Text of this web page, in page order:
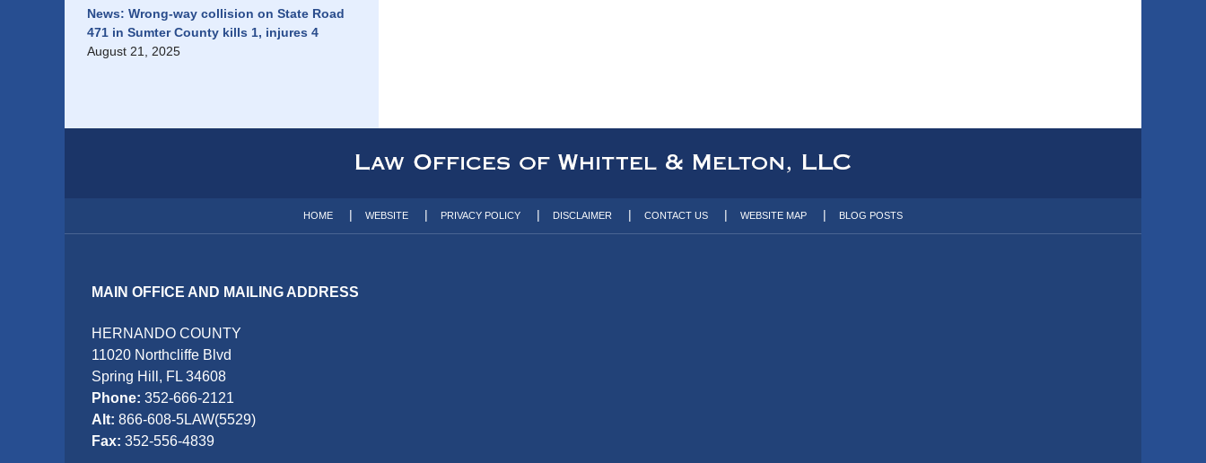
News: Wrong-way collision on State Road
471 in Sumter County kills 1, injures 4
August 21, 2025
MAIN OFFICE AND MAILING ADDRESS
HERNANDO COUNTY
11020 Northcliffe Blvd
Spring Hill, FL 34608
Phone: 352-666-2121
Alt: 866-608-5LAW(5529)
Fax: 352-556-4839
HOME WEBSITE PRIVACY POLICY DISCLAIMER CONTACT US WEBSITE MAP BLOG POSTS